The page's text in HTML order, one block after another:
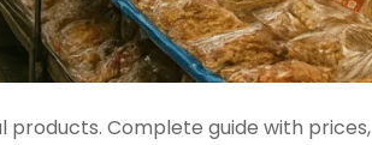
products. Complete guide with prices,